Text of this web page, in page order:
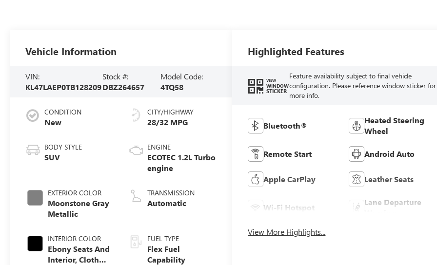
Vehicle Information
VIN:
KL47LAEP0TB128209
Stock #:
DBZ264657
Model Code:
4TQ58
CONDITION
New
BODY STYLE
SUV
EXTERIOR COLOR
Moonstone Gray
Metallic
INTERIOR COLOR
Ebony Seats And
Interior, Cloth
CITY/HIGHWAY
28/32 MPG
ENGINE
ECOTEC 1.2L Turbo
engine
TRANSMISSION
Automatic
FUEL TYPE
Flex Fuel
Capability
Highlighted Features
VIEW
WINDOW
STICKER
Feature availability subject to final vehicle
configuration. Please reference window sticker for
more info.
Bluetooth®
Heated Steering
Wheel
Remote Start Android Auto
Apple CarPlay Leather Seats
Wi-Fi Hotspot
Lane Departure
View More Highlights...